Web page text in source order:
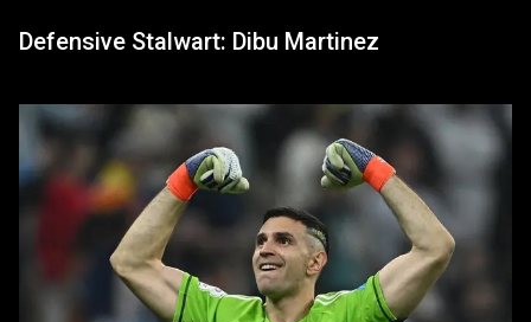
Defensive Stalwart: Dibu Martinez